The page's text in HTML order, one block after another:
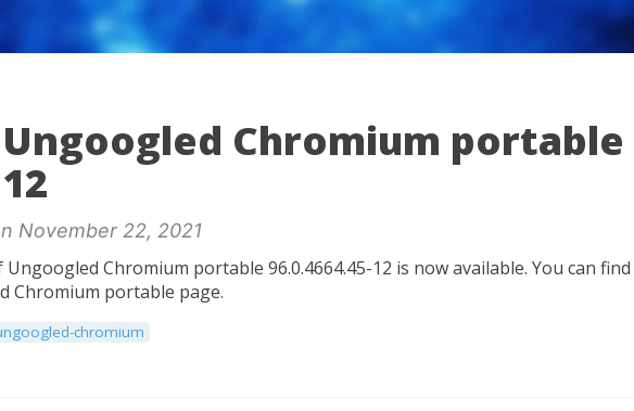
Ungoogled Chromium portable
12
November 22, 2021
Ungoogled Chromium portable 96.0.4664.45-12 is now available. You can
Chromium portable page.
chromium